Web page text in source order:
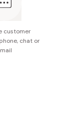
3 Tbsp sake,
3 sardines
until sauce
favorite liquor
customer
chat or